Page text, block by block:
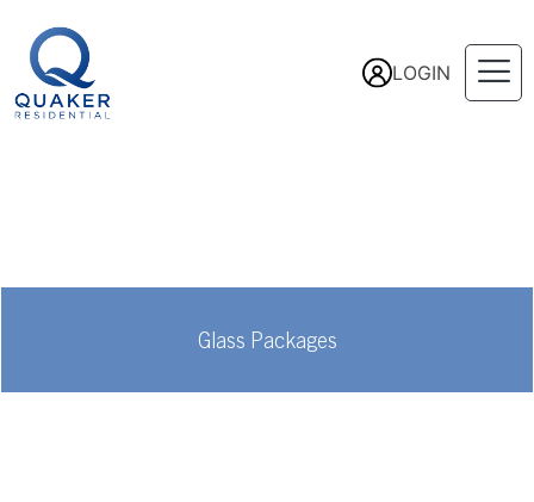
LOGIN
Glass Packages